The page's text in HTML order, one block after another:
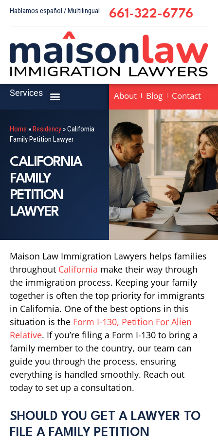
Hablamos español / Multilingual 661-322-6776
Services About Blog Contact
Home »Residency »California
Family Petition Lawyer
CALIFORNIA
FAMILY
PETITION
LAWYER
Maison Law Immigration Lawyers helps families
throughout California make their way through
the immigration process. Keeping your family
together is often the top priority for immigrants
in California. One of the best options in this
situation is the Form I-130, Petition For Alien
Relative. If you’re filing a Form I-130 to bring a
family member to the country, our team can
guide you through the process, ensuring
everything is handled smoothly. Reach out
today to set up a consultation.
SHOULD YOU GET A LAWYER TO
FILE A FAMILY PETITION